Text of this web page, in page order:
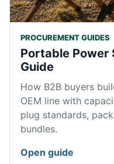
PROCUREMENT GUIDES
Portable Power
Guide
How B2B buyers
OEM line with
plug standards,
bundles.
Open guide